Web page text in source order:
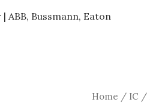
Bussmann, Eaton
Home / IC /